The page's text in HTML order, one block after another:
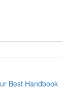
Best Handbook